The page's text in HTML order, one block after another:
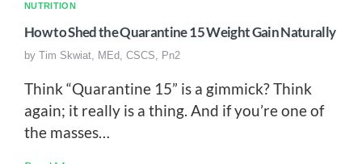
NUTRITION
How to Shed the Quarantine 15 Weight Gain Naturally
by Tim Skwiat, MEd, CSCS, Pn2
Think “Quarantine 15” is a gimmick? Think
again; it really is a thing. And if you’re one of
the masses…